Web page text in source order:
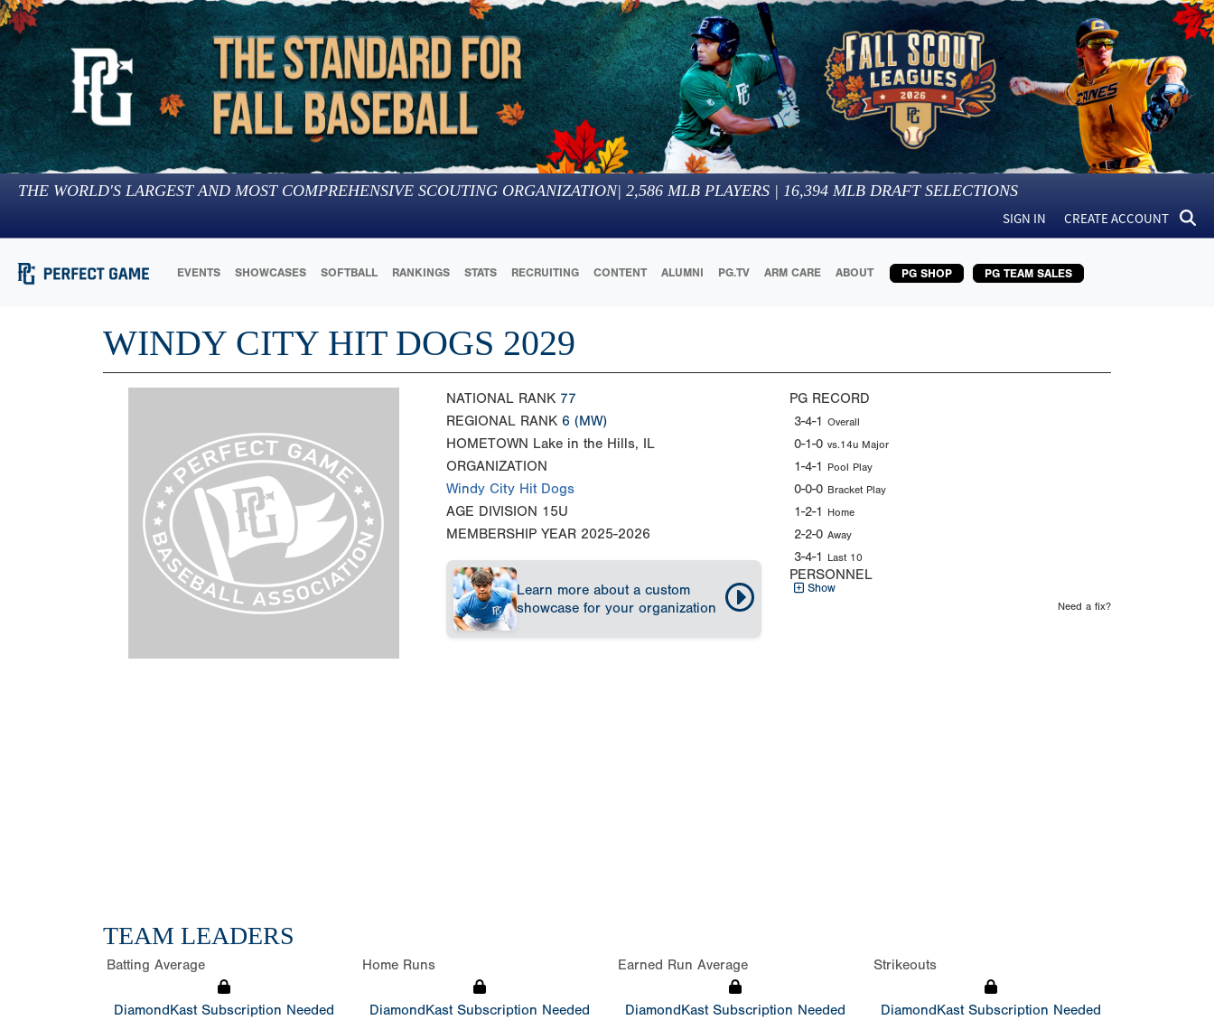
THE WORLD'S LARGEST AND MOST COMPREHENSIVE SCOUTING ORGANIZATION| 2,586 MLB PLAYERS | 16,394 MLB DRAFT SELECTIONS
SIGN IN CREATE ACCOUNT
EVENTS SHOWCASES SOFTBALL RANKINGS STATS RECRUITING CONTENT ALUMNI PG.TV ARM CARE ABOUT PG SHOP PG TEAM SALES
WINDY CITY HIT DOGS 2029
NATIONAL RANK 77
REGIONAL RANK 6 (MW)
HOMETOWN Lake in the Hills, IL
ORGANIZATION
Windy City Hit Dogs
AGE DIVISION 15U
MEMBERSHIP YEAR 2025-2026
Learn more about a custom
showcase for your organization
PG RECORD
3-4-1 Overall
0-1-0 vs.14u Major
1-4-1 Pool Play
0-0-0 Bracket Play
1-2-1 Home
2-2-0 Away
3-4-1 Last 10
PERSONNEL
Show
Need a fix?
TEAM LEADERS
Batting Average
DiamondKast Subscription Needed
Home Runs
DiamondKast Subscription Needed
Earned Run Average
DiamondKast Subscription Needed
Strikeouts
DiamondKast Subscription Needed